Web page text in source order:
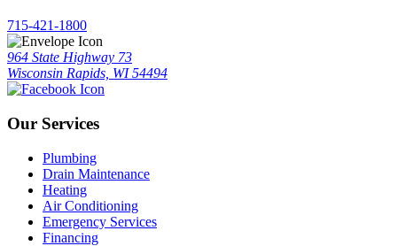
715-421-1800
964 State Highway 73
Wisconsin Rapids, WI 54494
Our Services
Plumbing
Drain Maintenance
Heating
Air Conditioning
Emergency Services
Financing